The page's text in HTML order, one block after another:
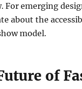
For emerging
about the
model.
of